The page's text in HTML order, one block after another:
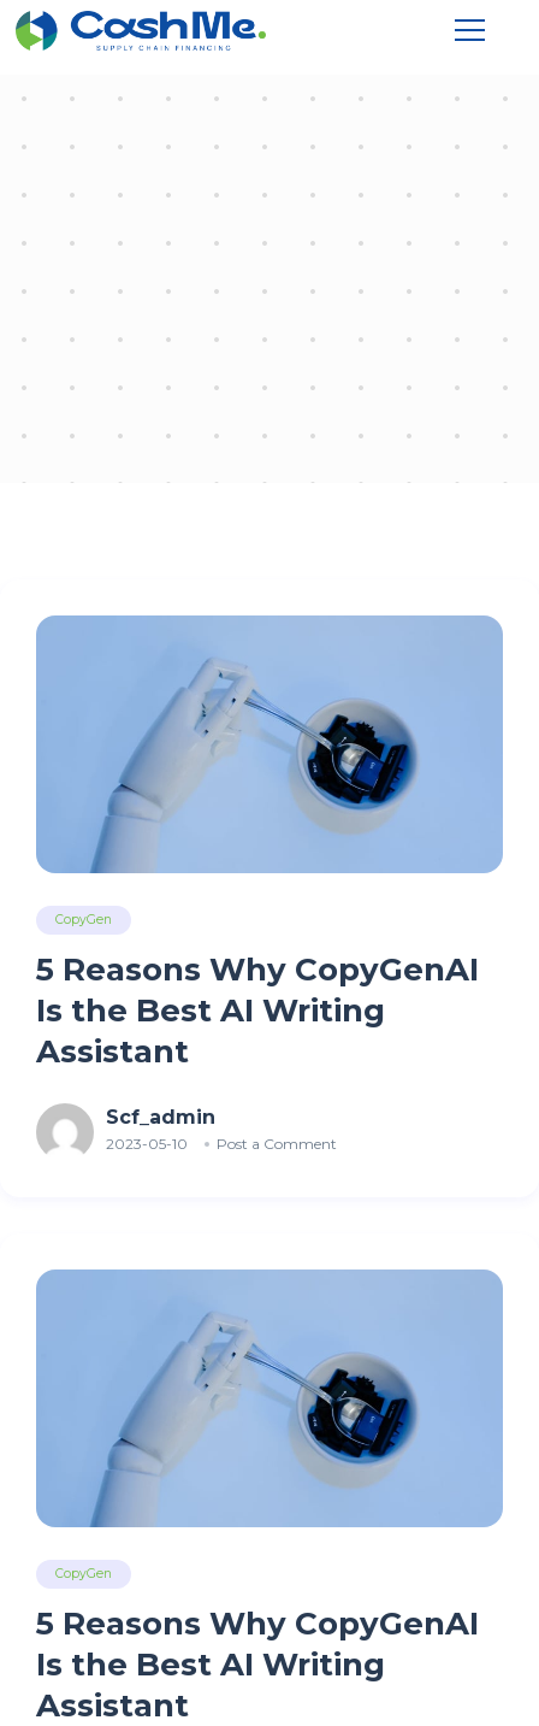
Programming
CopyGen
5 Reasons Why CopyGenAI
Is the Best AI Writing
Assistant
Scf_admin
2023-05-10 Post a Comment
CopyGen
5 Reasons Why CopyGenAI
Is the Best AI Writing
Assistant